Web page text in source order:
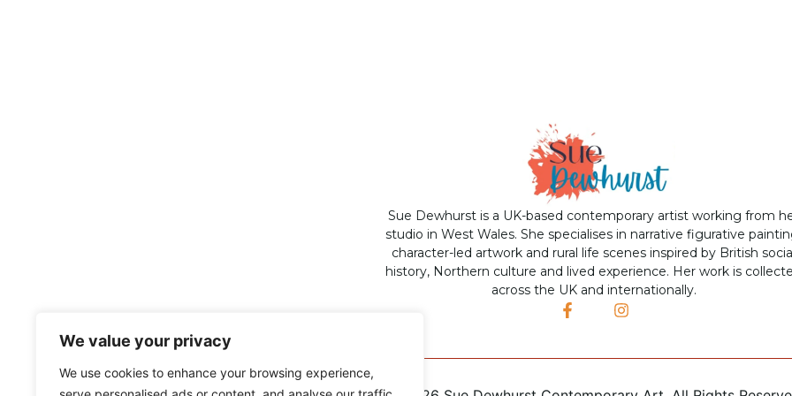
We value your privacy
We use cookies to enhance your browsing experience,
Sue Dewhurst is a UK-based contemporary artist working from
studio in West Wales. She specialises in narrative figurative
character-led artwork and rural life scenes inspired by British
history, Northern culture and lived experience. Her work is
across the UK and internationally.